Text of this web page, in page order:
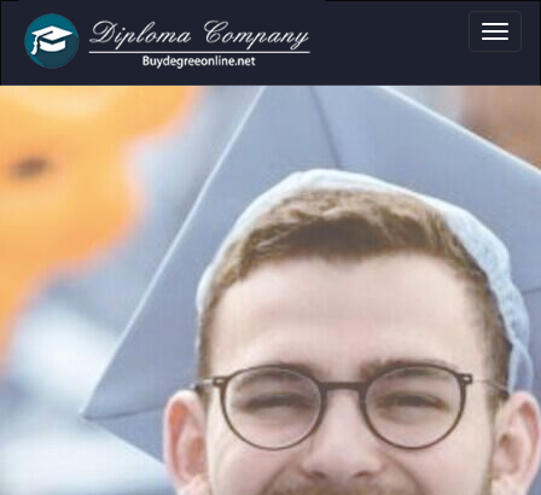
&
Professional document layouts
for academic and personal use